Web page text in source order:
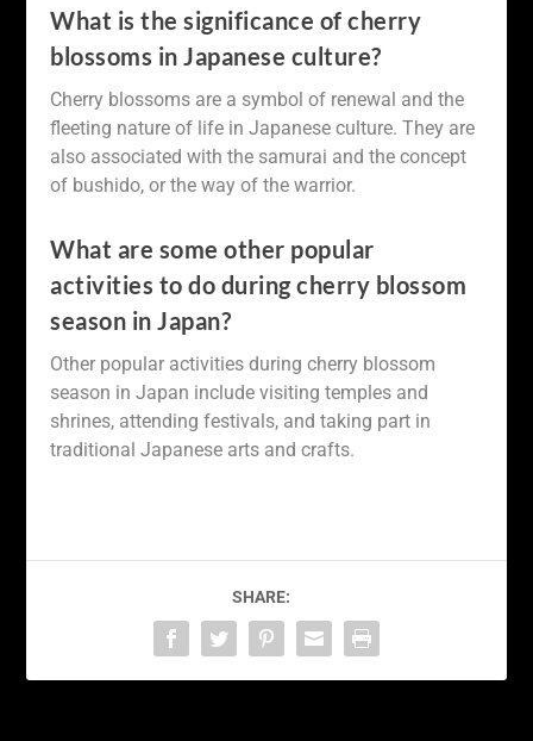
What is the significance of cherry
blossoms in Japanese culture?
Cherry blossoms are a symbol of renewal and the
fleeting nature of life in Japanese culture. They are
also associated with the samurai and the concept
of bushido, or the way of the warrior.
What are some other popular
activities to do during cherry blossom
season in Japan?
Other popular activities during cherry blossom
season in Japan include visiting temples and
shrines, attending festivals, and taking part in
traditional Japanese arts and crafts.
SHARE: